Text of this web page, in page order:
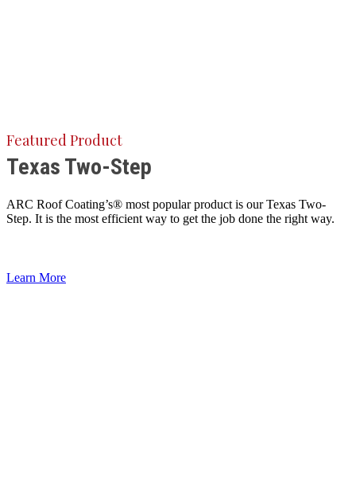
Featured Product
Texas Two-Step
ARC Roof Coating’s® most popular product is our Texas Two-
Step. It is the most efficient way to get the job done the right way.
Learn More